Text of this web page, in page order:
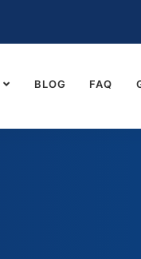
BLOG FAQ